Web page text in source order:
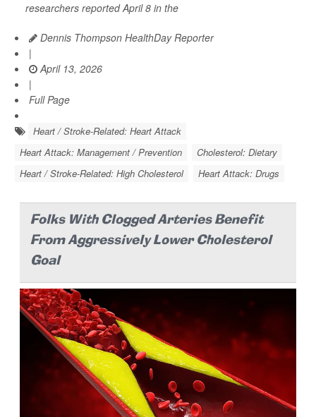
researchers reported April 8 in the
Dennis Thompson HealthDay Reporter
|
April 13, 2026
|
Full Page
Heart / Stroke-Related: Heart Attack
Heart Attack: Management / Prevention
Cholesterol: Dietary
Heart / Stroke-Related: High Cholesterol
Heart Attack: Drugs
Folks With Clogged Arteries Benefit
From Aggressively Lower Cholesterol
Goal